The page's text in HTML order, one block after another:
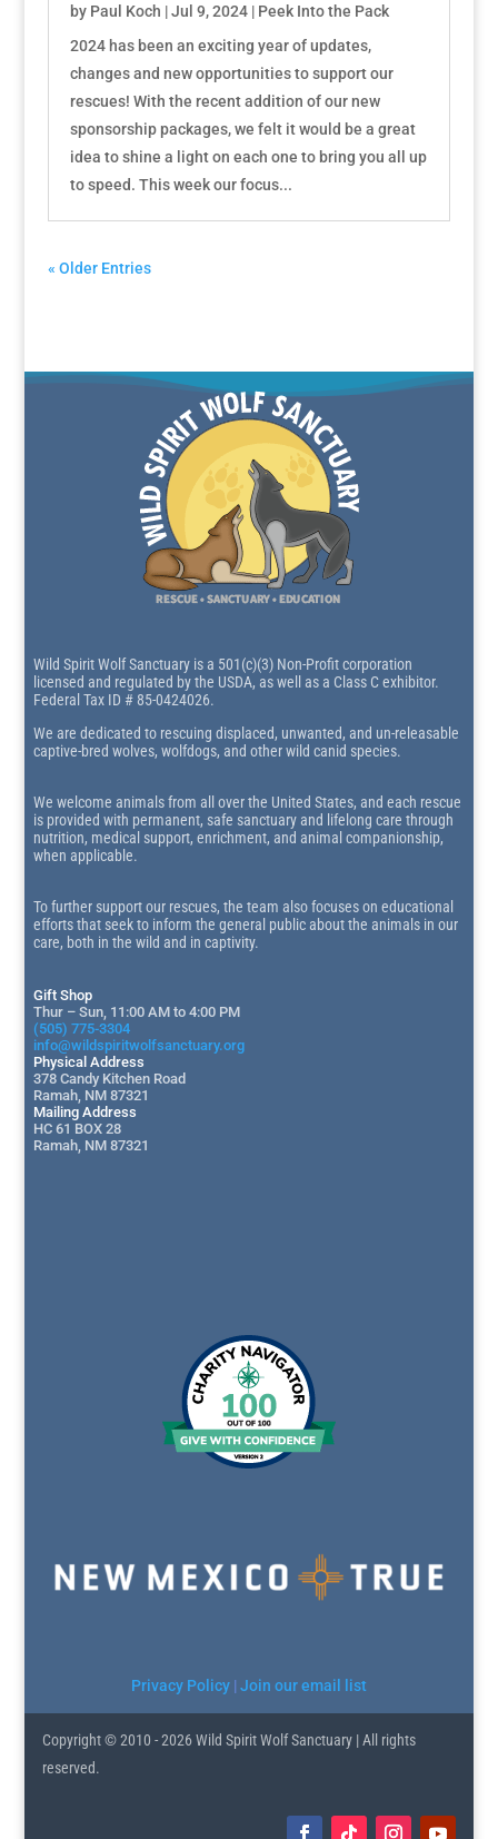
by Paul Koch |Jul 9, 2024| Peek Into the Pack
2024 has been an exciting year of updates,
changes and new opportunities to support our
rescues! With the recent addition of our new
sponsorship packages, we felt it would be a great
idea to shine a light on each one to bring you all up
to speed. This week our focus...
« Older Entries
Wild Spirit Wolf Sanctuary is a 501(c)(3) Non-Profit corporation
licensed and regulated by the USDA, as well as a Class C exhibitor.
Federal Tax ID # 85-0424026.
We are dedicated to rescuing displaced, unwanted, and un-releasable
captive-bred wolves, wolfdogs, and other wild canid species.
We welcome animals from all over the United States, and each rescue
is provided with permanent, safe sanctuary and lifelong care through
nutrition, medical support, enrichment, and animal companionship,
when applicable.
To further support our rescues, the team also focuses on educational
efforts that seek to inform the general public about the animals in our
care, both in the wild and in captivity.
Gift Shop
Thur – Sun, 11:00 AM to 4:00 PM
(505) 775-3304
info@wildspiritwolfsanctuary.org
Physical Address
378 Candy Kitchen Road
Ramah, NM 87321
Mailing Address
HC 61 BOX 28
Ramah, NM 87321
Privacy Policy|Join our email list
Copyright © 2010 - 2026 Wild Spirit Wolf Sanctuary | All rights
reserved.